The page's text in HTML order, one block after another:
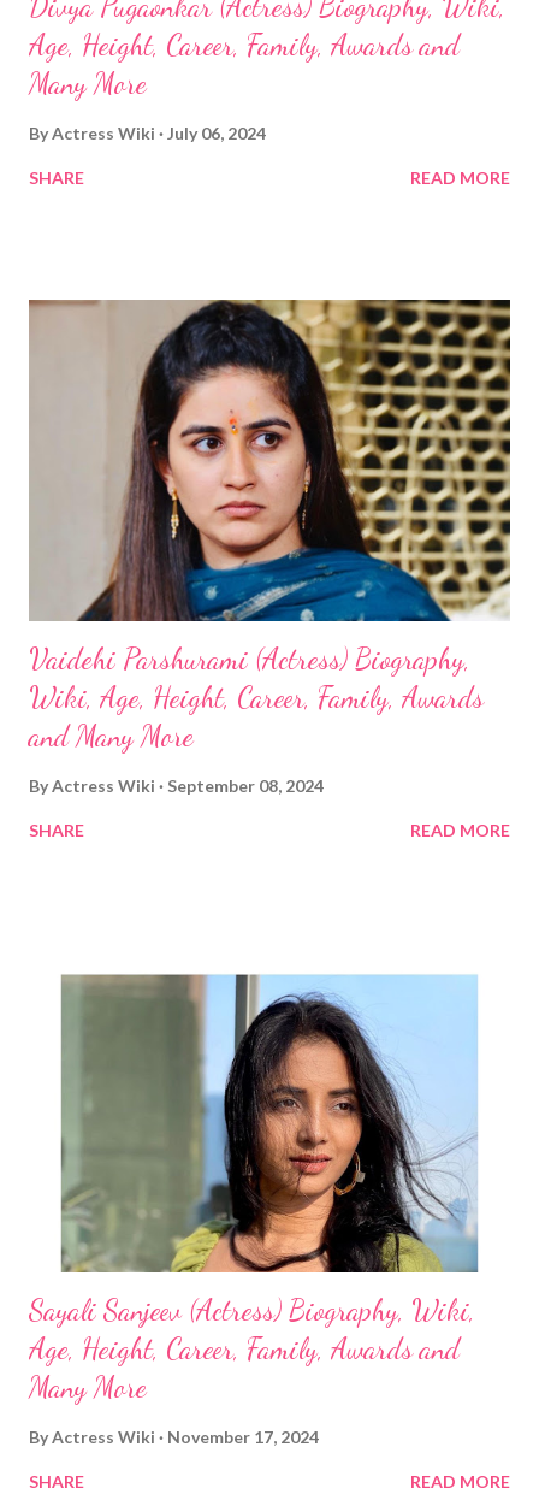
Age, Height, Career, Family, Awards and
Many More
ByActress Wiki July 06, 2024
SHARE READ MORE
Vaidehi Parshurami (Actress) Biography,
Wiki, Age, Height, Career, Family, Awards
and Many More
ByActress Wiki September 08, 2024
SHARE READ MORE
Sayali Sanjeev (Actress) Biography, Wiki,
Age, Height, Career, Family, Awards and
Many More
ByActress Wiki November 17, 2024
SHARE READ MORE